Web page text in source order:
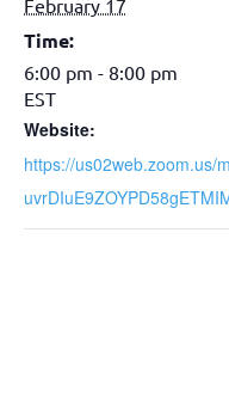
February 17
Time:
6:00 pm - 8:00 pm
EST
Website:
https://us02web.zoom.us/